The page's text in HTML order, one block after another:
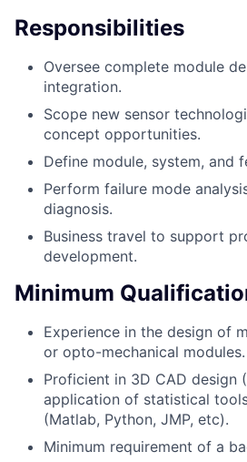
Responsibilities
Oversee complete module
integration.
Scope new sensor
concept opportunities.
Define module, system, and
Perform failure mode
diagnosis.
Business travel to support
development.
Minimum
Experience in the design of
or opto-mechanical modules.
Proficient in 3D CAD design
application of statistical
(Matlab, Python, JMP, etc).
Minimum requirement of a